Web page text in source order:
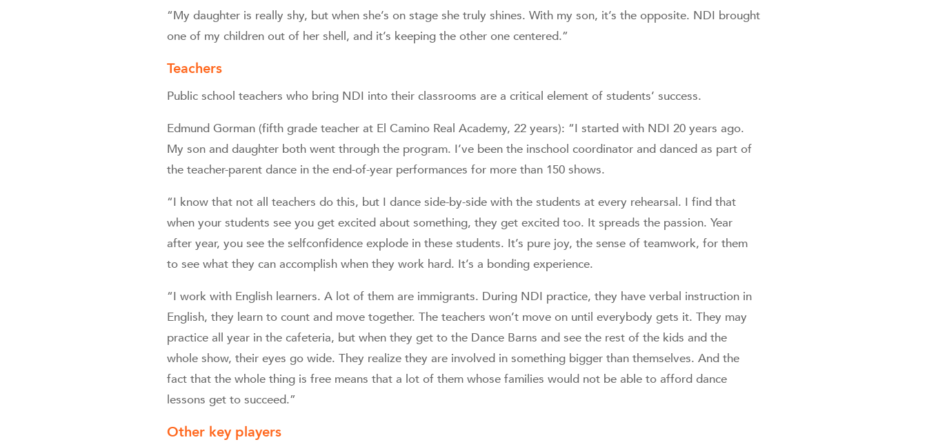
“My daughter is really shy, but when she’s on stage she truly shines. With my son, it’s the opposite. NDI brought
one of my children out of her shell, and it’s keeping the other one centered.”
Teachers
Public school teachers who bring NDI into their classrooms are a critical element of students’ success.
Edmund Gorman (fifth grade teacher at El Camino Real Academy, 22 years): “I started with NDI 20 years ago.
My son and daughter both went through the program. I’ve been the inschool coordinator and danced as part of
the teacher-parent dance in the end-of-year performances for more than 150 shows.
“I know that not all teachers do this, but I dance side-by-side with the students at every rehearsal. I find that
when your students see you get excited about something, they get excited too. It spreads the passion. Year
after year, you see the selfconfidence explode in these students. It’s pure joy, the sense of teamwork, for them
to see what they can accomplish when they work hard. It’s a bonding experience.
“I work with English learners. A lot of them are immigrants. During NDI practice, they have verbal instruction in
English, they learn to count and move together. The teachers won’t move on until everybody gets it. They may
practice all year in the cafeteria, but when they get to the Dance Barns and see the rest of the kids and the
whole show, their eyes go wide. They realize they are involved in something bigger than themselves. And the
fact that the whole thing is free means that a lot of them whose families would not be able to afford dance
lessons get to succeed.”
Other key players